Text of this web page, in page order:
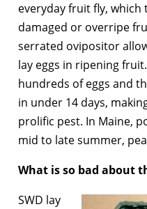
everyday fruit fly, which
damaged or overripe
serrated ovipositor
lay eggs in ripening
hundreds of eggs and
in under 14 days,
prolific pest. In Maine,
mid to late summer,
What is so bad about
SWD lay